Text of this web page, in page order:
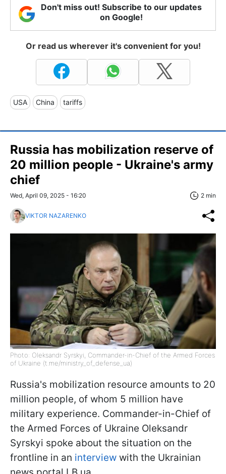
Don't miss out! Subscribe to our updates
on Google!
Or read us wherever it's convenient for you!
USA China tariffs
Russia has mobilization reserve of
20 million people - Ukraine's army
chief
Wed, April 09, 2025 - 16:20 2 min
VIKTOR NAZARENKO
Photo: Oleksandr Syrskyi, Commander-in-Chief of the Armed Forces
of Ukraine (t.me/ministry_of_defense_ua)
Russia's mobilization resource amounts to 20
million people, of whom 5 million have
military experience. Commander-in-Chief of
the Armed Forces of Ukraine Oleksandr
Syrskyi spoke about the situation on the
frontline in an interview with the Ukrainian